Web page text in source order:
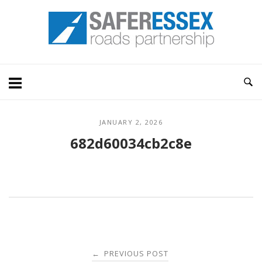
Home
JANUARY 2, 2026
682d60034cb2c8e
← PREVIOUS POST